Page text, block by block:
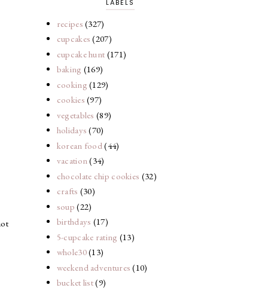
LABELS
recipes (327)
cupcakes (207)
cupcake hunt (171)
baking (169)
cooking (129)
cookies (97)
vegetables (89)
holidays (70)
korean food (44)
vacation(34)
chocolate chip cookies (32)
crafts (30)
soup (22)
birthdays (17)
5-cupcake rating (13)
whole30(13)
weekend adventures (10)
bucket list(9)